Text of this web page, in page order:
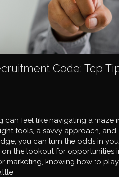
Code: Top
can feel like navigating a maze
tools, a savvy approach, and
you can turn the odds in
on the lookout for opportunities
or marketing, knowing how to play